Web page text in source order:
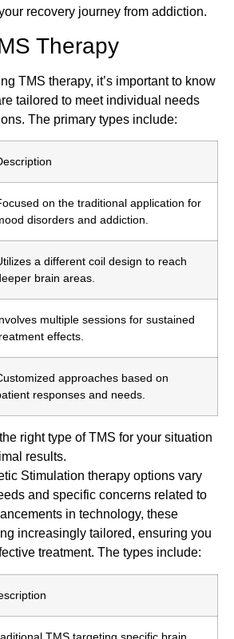
recovery journey from addiction.
Therapy
TMS therapy, it’s important to know
tailored to meet individual needs
The primary types include:
on the traditional application for
disorders and addiction.
a different coil design to reach
brain areas.
multiple sessions for sustained
effects.
approaches based on
responses and needs.
right type of TMS for your situation
results.
Stimulation therapy options vary
and specific concerns related to
in technology, these
increasingly tailored, ensuring you
treatment. The types include: